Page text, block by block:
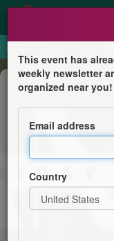
Festival
Armenian
Join the ANCA for
This event has
weekly newsletter
organized near you!
Email address
Country